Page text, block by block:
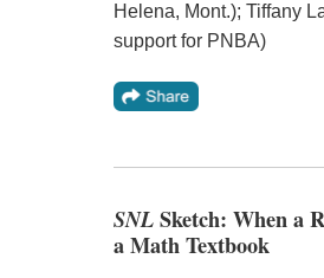
Helena, Mont.); Tiffany
support for PNBA)
SNLSketch: When a
a Math Textbook